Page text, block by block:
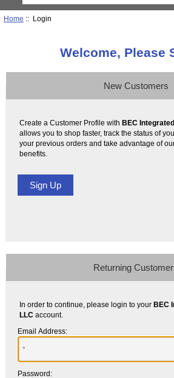
Home :: Login
Welcome, Please
New Customers
Create a Customer Profile withBEC
allows you to shop faster, track the status of
your previous orders and take advantage of
benefits.
Returning
In order to continue, please login to yourBEC
LLC account.
Email Address:
Password: